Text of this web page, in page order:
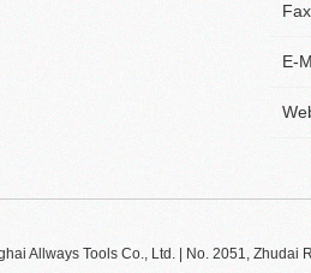
E-
Allways Tools Co., Ltd. | No. 2051,